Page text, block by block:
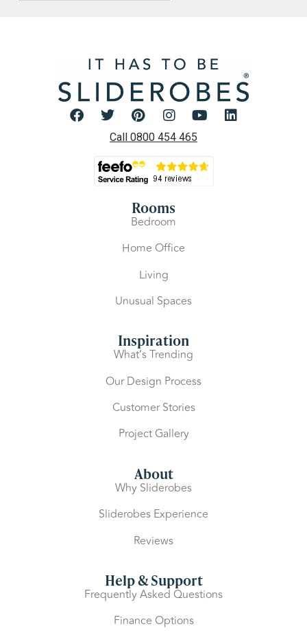
Call 0800 454 465
Rooms
Bedroom
Home Office
Living
Unusual Spaces
Inspiration
What’s Trending
Our Design Process
Customer Stories
Project Gallery
About
Why Sliderobes
Sliderobes Experience
Reviews
Help & Support
Frequently Asked Questions
Finance Options